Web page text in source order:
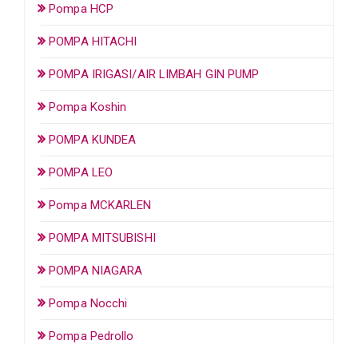
Pompa HCP
POMPA HITACHI
POMPA IRIGASI/AIR LIMBAH GIN PUMP
Pompa Koshin
POMPA KUNDEA
POMPA LEO
Pompa MCKARLEN
POMPA MITSUBISHI
POMPA NIAGARA
Pompa Nocchi
Pompa Pedrollo